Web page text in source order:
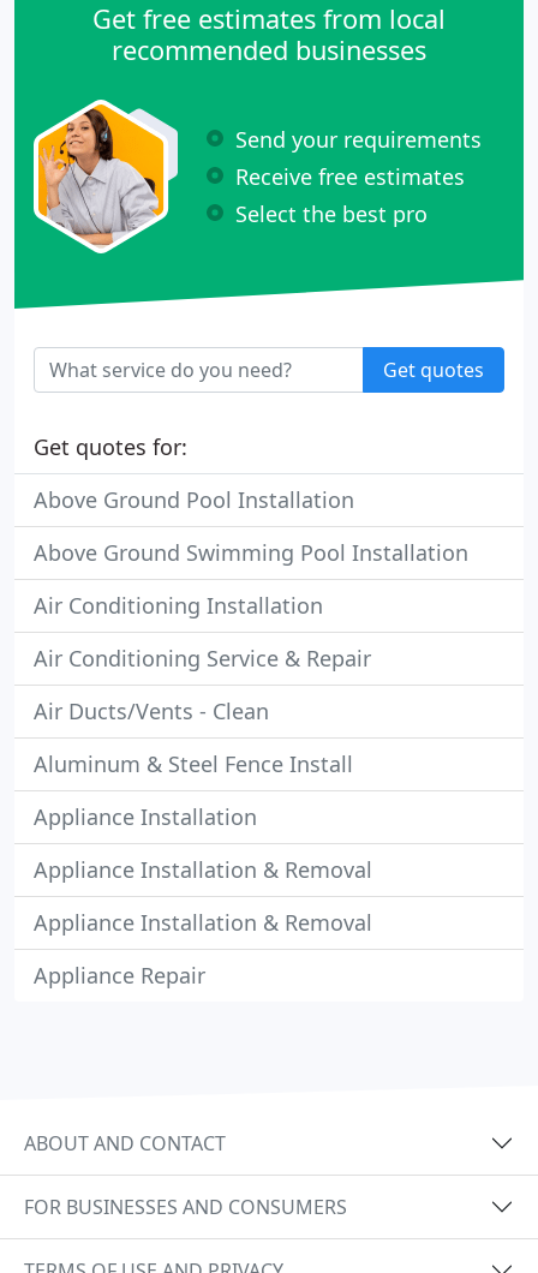
Get free estimates from local
recommended businesses
Send your requirements
Receive free estimates
Select the best pro
Get quotes
Get quotes for:
Above Ground Pool Installation
Above Ground Swimming Pool Installation
Air Conditioning Installation
Air Conditioning Service & Repair
Air Ducts/Vents - Clean
Aluminum & Steel Fence Install
Appliance Installation
Appliance Installation & Removal
Appliance Installation & Removal
Appliance Repair
ABOUT AND CONTACT
FOR BUSINESSES AND CONSUMERS